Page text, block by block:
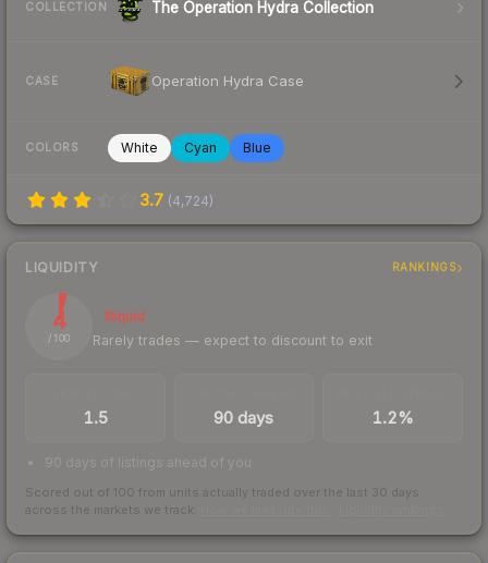
COLLECTION The Operation Hydra Collection
CASE Operation Hydra Case
COLORS White Cyan Blue
3.7 (4,724)
LIQUIDITY RANKINGS
4
/ 100
Illiquid
Rarely trades — expect to discount to exit
1.5 90 days 1.2%
90 days of listings ahead of you
Scored out of 100 from units actually traded over the last 30 days
across the markets we track.